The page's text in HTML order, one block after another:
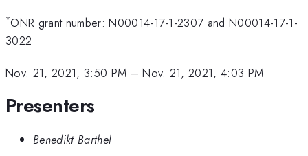
*ONR grant number: N00014-17-1-2307 and N00014-17-1-
3022
Nov. 21, 2021, 3:50 PM –Nov. 21, 2021, 4:03 PM
Presenters
Benedikt Barthel